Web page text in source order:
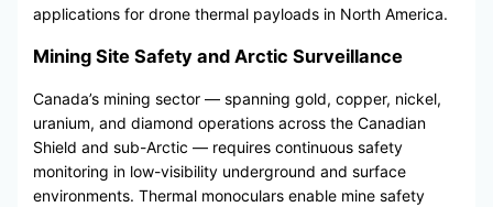
applications for drone thermal payloads in North America.
Mining Site Safety and Arctic Surveillance
Canada’s mining sector — spanning gold, copper, nickel,
uranium, and diamond operations across the Canadian
Shield and sub-Arctic — requires continuous safety
monitoring in low-visibility underground and surface
environments. Thermal monoculars enable mine safety